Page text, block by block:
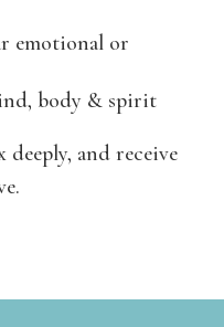
emotional or
body & spirit
and receive